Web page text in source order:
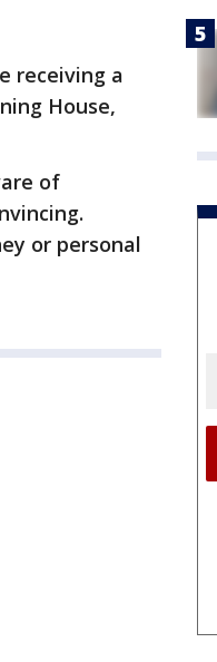
receiving a
House,
of
or personal